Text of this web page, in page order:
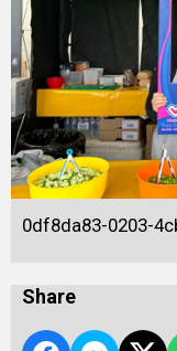
0df8da83-0203-
Share